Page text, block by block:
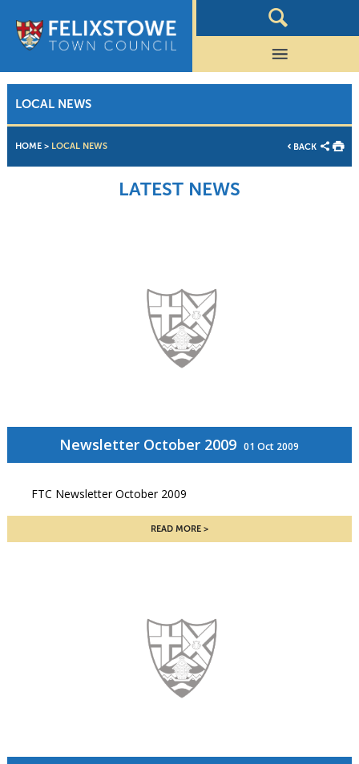
LOCAL NEWS
HOME> LOCAL NEWS BACK
LATEST NEWS
Newsletter October 2009 01 Oct 2009
FTC Newsletter October 2009
READ MORE